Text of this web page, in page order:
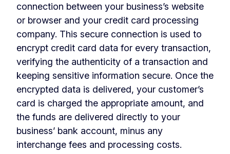
connection between your business’s website
or browser and your credit card processing
company. This secure connection is used to
encrypt credit card data for every transaction,
verifying the authenticity of a transaction and
keeping sensitive information secure. Once the
encrypted data is delivered, your customer’s
card is charged the appropriate amount, and
the funds are delivered directly to your
business’ bank account, minus any
interchange fees and processing costs.